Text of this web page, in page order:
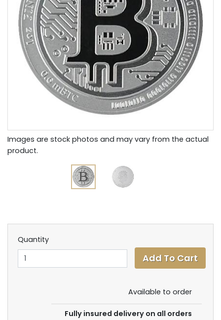
Images are stock photos and may vary from the actual
product.
Quantity
Available to order
Fully insured delivery on all orders